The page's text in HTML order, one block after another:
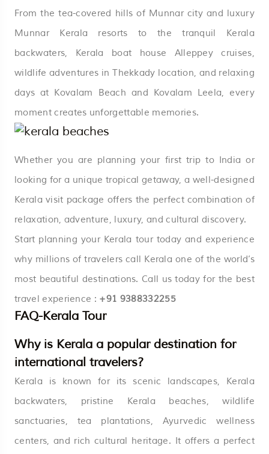
From the tea-covered hills of Munnar city and luxury
Munnar Kerala resorts to the tranquil Kerala
backwaters, Kerala boat house Alleppey cruises,
wildlife adventures in Thekkady location, and relaxing
days at Kovalam Beach and Kovalam Leela, every
moment creates unforgettable memories.
Whether you are planning your first trip to India or
looking for a unique tropical getaway, a well-designed
Kerala visit package offers the perfect combination of
relaxation, adventure, luxury, and cultural discovery.
Start planning your Kerala tour today and experience
why millions of travelers call Kerala one of the world’s
most beautiful destinations. Call us today for the best
travel experience : +91 9388332255
FAQ-Kerala Tour
Why is Kerala a popular destination for
international travelers?
Kerala is known for its scenic landscapes, Kerala
backwaters, pristine Kerala beaches, wildlife
sanctuaries, tea plantations, Ayurvedic wellness
centers, and rich cultural heritage. It offers a perfect